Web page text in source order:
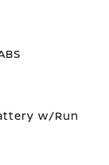
w/Run